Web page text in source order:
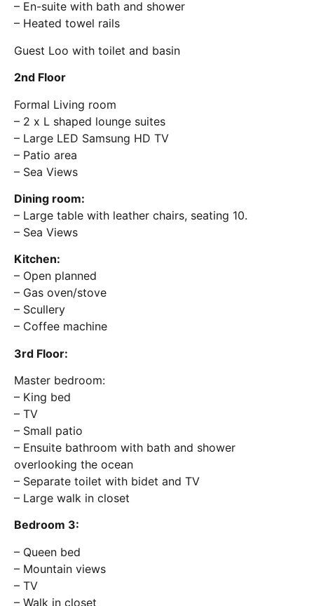
– En-suite with bath and shower
– Heated towel rails
Guest Loo with toilet and basin
2nd Floor
Formal Living room
– 2 x L shaped lounge suites
– Large LED Samsung HD TV
– Patio area
– Sea Views
Dining room:
– Large table with leather chairs, seating 10.
– Sea Views
Kitchen:
– Open planned
– Gas oven/stove
– Scullery
– Coffee machine
3rd Floor:
Master bedroom:
– King bed
– TV
– Small patio
– Ensuite bathroom with bath and shower
overlooking the ocean
– Separate toilet with bidet and TV
– Large walk in closet
Bedroom 3:
– Queen bed
– Mountain views
– TV
– Walk in closet